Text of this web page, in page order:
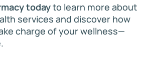
todayto learn more about
services and discover how
charge of your wellness—